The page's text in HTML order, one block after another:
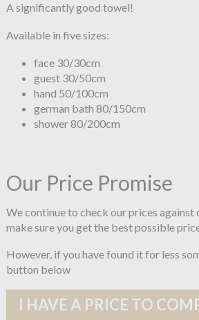
A significantly good towel!
Available in five sizes:
face 30/30cm
guest 30/50cm
hand 50/100cm
german bath 80/150cm
shower 80/200cm
Our Price Promise
We continue to check our prices
make sure you get the best possible
However, if you have found it for less
button below
I HAVE A PRICE TO